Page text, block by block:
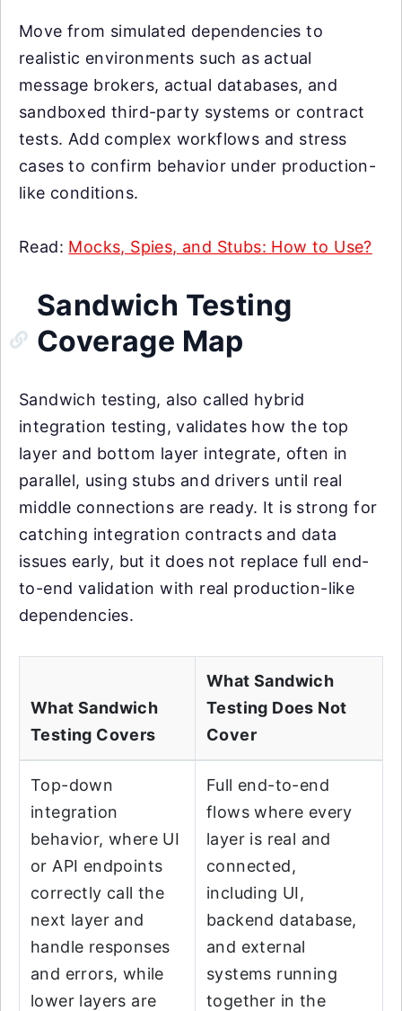
Move from simulated dependencies to
realistic environments such as actual
message brokers, actual databases, and
sandboxed third-party systems or contract
tests. Add complex workflows and stress
cases to confirm behavior under production-
like conditions.
Read: Mocks, Spies, and Stubs: How to Use?
Sandwich Testing
Coverage Map
Sandwich testing, also called hybrid
integration testing, validates how the top
layer and bottom layer integrate, often in
parallel, using stubs and drivers until real
middle connections are ready. It is strong for
catching integration contracts and data
issues early, but it does not replace full end-
to-end validation with real production-like
dependencies.
What Sandwich
Testing Covers
What Sandwich
Testing Does Not
Cover
Top-down
integration
behavior, where UI
or API endpoints
correctly call the
next layer and
handle responses
and errors, while
lower layers are
Full end-to-end
flows where every
layer is real and
connected,
including UI,
backend database,
and external
systems running
together in the